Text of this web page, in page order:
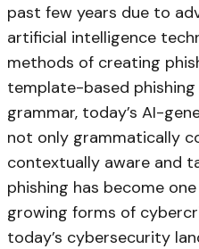
past few years due to
artificial intelligence
methods of creating
template-based
grammar, today’s AI-
not only grammatically
contextually aware and
phishing has become
growing forms of
today’s cybersecurity